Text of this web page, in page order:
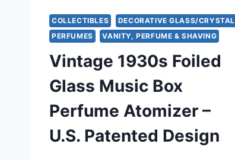
COLLECTIBLES
DECORATIVE GLASS/CRYSTAL
PERFUMES
VANITY, PERFUME & SHAVING
Vintage 1930s Foiled
Glass Music Box
Perfume Atomizer –
U.S. Patented Design